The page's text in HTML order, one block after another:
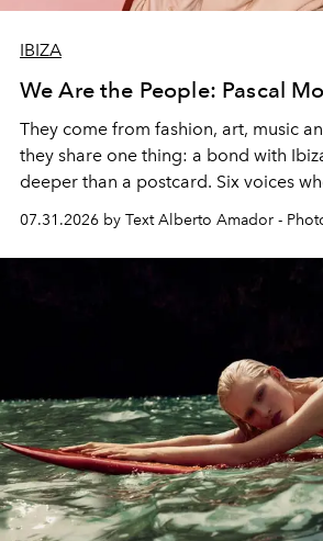
IBIZA
We Are the People: Pascal
They come from fashion, art, music
they share one thing: a bond with
deeper than a postcard. Six voices
their home, their muse and their
07.31.2026 by Text Alberto Amador -